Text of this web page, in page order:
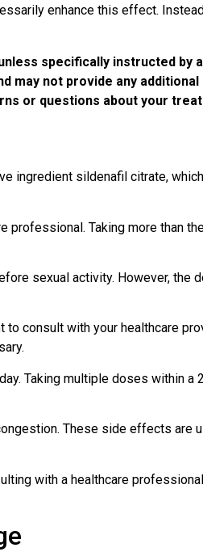
enhance this effect.
specifically instructed by
not provide any
or questions about your
ingredient sildenafil citrate,
Taking more than
sexual activity. However, the
consult with your healthcare
Taking multiple doses within
These side effects are
with a healthcare